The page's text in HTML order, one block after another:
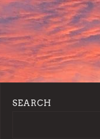
SEARCH